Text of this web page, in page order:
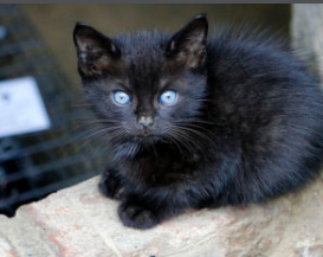
Stories
Ways To Give
Shop